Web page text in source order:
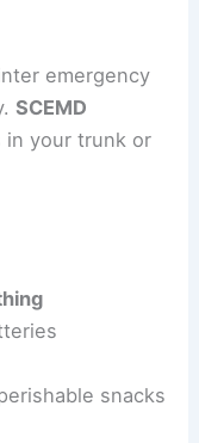
emergency
SCEMD
in your trunk or
snacks